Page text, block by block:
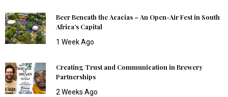
Beer Beneath the Acacias – An Open-Air Fest in South
Africa’s Capital
1 Week Ago
Creating Trust and Communication in Brewery
Partnerships
2 Weeks Ago